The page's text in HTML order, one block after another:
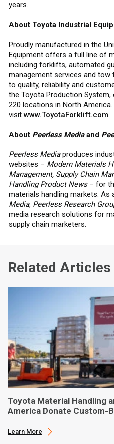
years.
About Toyota Industrial
Proudly manufactured in the
Equipment offers a full line of
including forklifts, automated
management services and tow
to quality, reliability and
the Toyota Production
220 locations in North
visit www.ToyotaForklift.com.
About Peerless Mediaand
Peerless Mediaproduces
websites – Modern Materials
Management, Supply Chain
Handling Product News – for
materials handling markets. As
Media, Peerless Research
media research solutions for
supply chain marketers.
Related Articles
Toyota Material Handling
America Donate Custom-
Learn More